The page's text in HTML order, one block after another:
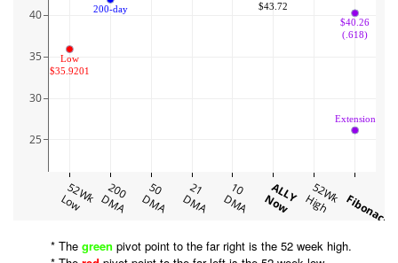
Low
$35.9201
200-day
$43.72
Extension
$40.26
(.618)
52Wk
Low
200
DMA
50
DMA
21
DMA
10
DMA ALLY
Now 52Wk
High Fibonacci
25
30
35
40
* The green pivot point to the far right is the 52 week high.